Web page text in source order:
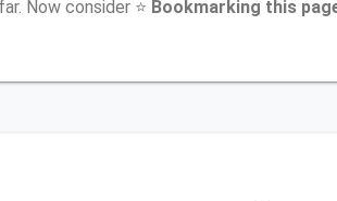
Now consider ⭐ Bookmarking this